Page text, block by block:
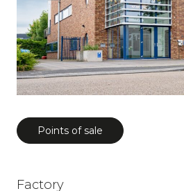
Points of sale
Factory